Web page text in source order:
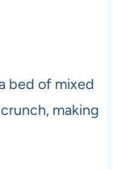
bed of mixed
making